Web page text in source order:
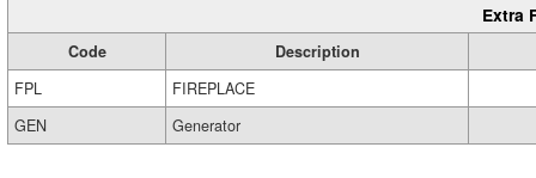
Extra
Code
Description
FPL
FIREPLACE
GEN
Generator